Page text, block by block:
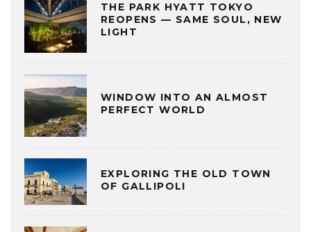
THE PARK HYATT TOKYO
REOPENS — SAME SOUL, NEW
LIGHT
WINDOW INTO AN ALMOST
PERFECT WORLD
EXPLORING THE OLD TOWN
OF GALLIPOLI